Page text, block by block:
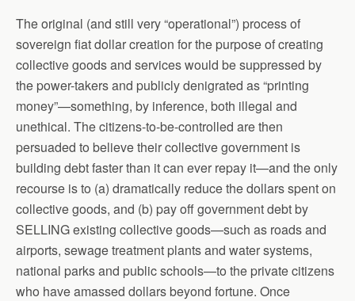
The original (and still very “operational”) process of
sovereign fiat dollar creation for the purpose of creating
collective goods and services would be suppressed by
the power-takers and publicly denigrated as “printing
money”—something, by inference, both illegal and
unethical. The citizens-to-be-controlled are then
persuaded to believe their collective government is
building debt faster than it can ever repay it—and the only
recourse is to (a) dramatically reduce the dollars spent on
collective goods, and (b) pay off government debt by
SELLING existing collective goods—such as roads and
airports, sewage treatment plants and water systems,
national parks and public schools—to the private citizens
who have amassed dollars beyond fortune. Once